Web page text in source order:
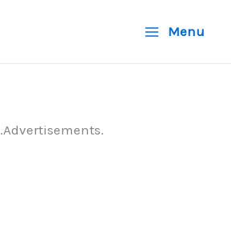
Menu
.Advertisements.